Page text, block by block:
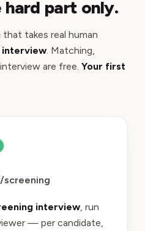
hard part only.
takes real human
interview. Matching,
are free. Your first
/screening
interview , run
— per candidate,